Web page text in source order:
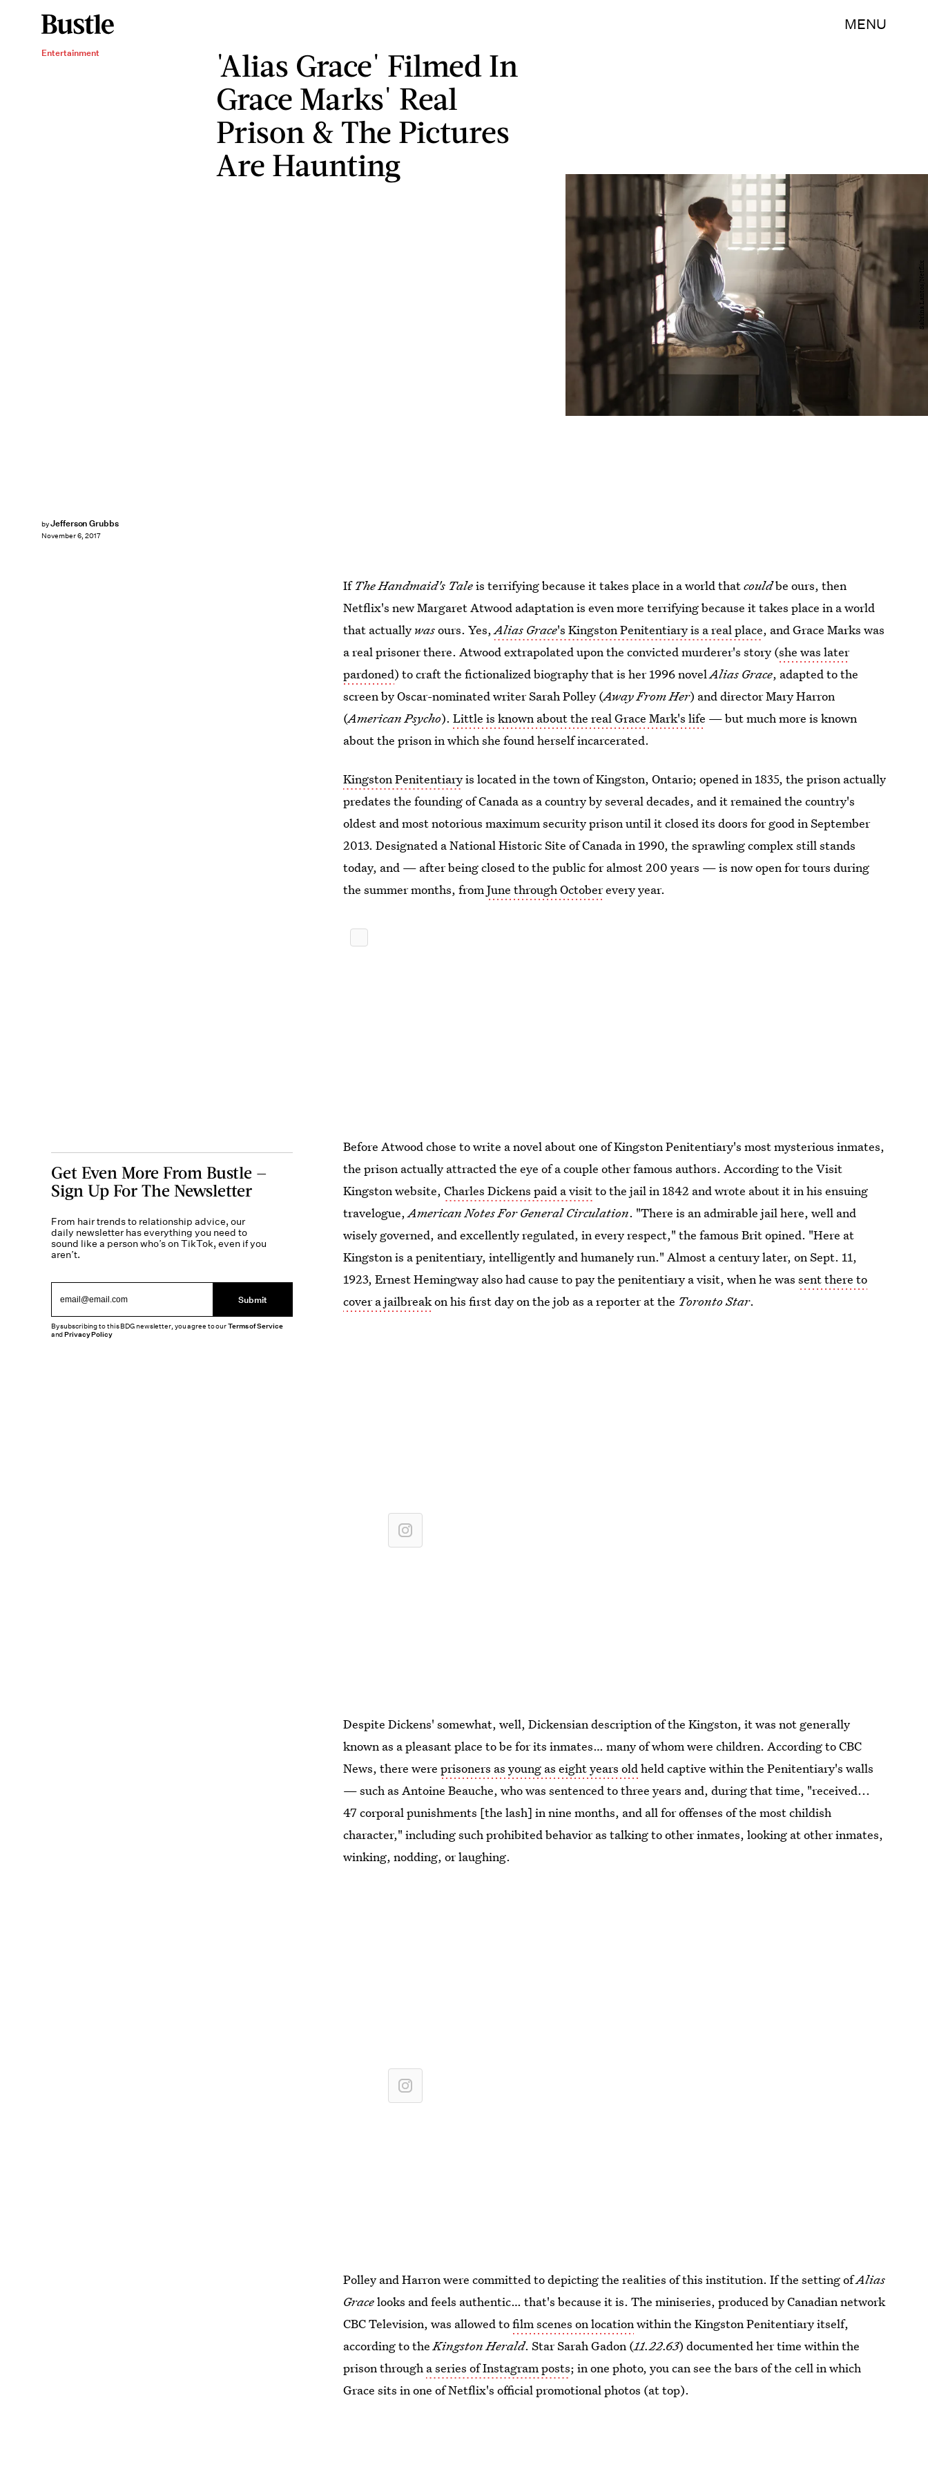
MENU
Entertainment
'Alias Grace' Filmed In
Grace Marks' Real
Prison & The Pictures
Are Haunting
byJefferson Grubbs
November 6, 2017
Sabrina Lantos/Netflix
IfThe Handmaid's Taleis terrifying because it takes place in a world thatcouldbe ours, then
Netflix's new Margaret Atwood adaptation is even more terrifying because it takes place in a world
that actually wasours. Yes,Alias Grace's Kingston Penitentiary is a real place, and Grace Marks was
a real prisoner there. Atwood extrapolated upon the convicted murderer's story (she was later
pardoned) to craft the fictionalized biography that is her 1996 novelAlias Grace, adapted to the
screen by Oscar-nominated writer Sarah Polley (Away From Her) and director Mary Harron
(American Psycho).Little is known about the real Grace Mark's life — but much more is known
about the prison in which she found herself incarcerated.
Kingston Penitentiaryis located in the town of Kingston, Ontario; opened in 1835, the prison actually
predates the founding of Canada as a country by several decades, and it remained the country's
oldest and most notorious maximum security prison until it closed its doors for good in September
2013. Designated a National Historic Site of Canada in 1990, the sprawling complex still stands
today, and — after being closed to the public for almost 200 years — is now open for tours during
the summer months, fromJune through Octoberevery year.
Before Atwood chose to write a novel about one of Kingston Penitentiary's most mysterious inmates,
the prison actually attracted the eye of a couple other famous authors. According to the Visit
Kingston website,Charles Dickens paid a visitto the jail in 1842 and wrote about it in his ensuing
travelogue,American Notes For General Circulation. "There is an admirable jail here, well and
wisely governed, and excellently regulated, in every respect," the famous Brit opined. "Here at
Kingston is a penitentiary, intelligently and humanely run." Almost a century later, on Sept. 11,
1923, Ernest Hemingway also had cause to pay the penitentiary a visit, when he wassent there to
cover a jailbreakon his first day on the job as a reporter at the Toronto Star.
Despite Dickens' somewhat, well, Dickensian description of the Kingston, it was not generally
known as a pleasant place to be for its inmates… many of whom were children. According to CBC
News, there wereprisoners as young as eight years oldheld captive within the Penitentiary's walls
— such as Antoine Beauche, who was sentenced to three years and, during that time, "received...
47 corporal punishments [the lash] in nine months, and all for offenses of the most childish
character," including such prohibited behavior as talking to other inmates, looking at other inmates,
winking, nodding, or laughing.
Polley and Harron were committed to depicting the realities of this institution. If the setting ofAlias
Gracelooks and feels authentic… that's because it is. The miniseries, produced by Canadian network
CBC Television, was allowed tofilm scenes on locationwithin the Kingston Penitentiary itself,
according to theKingston Herald. Star Sarah Gadon (11.22.63) documented her time within the
prison through a series of Instagram posts; in one photo, you can see the bars of the cell in which
Grace sits in one of Netflix's official promotional photos (at top).
Get Even More From Bustle —
Sign Up For The Newsletter
From hair trends to relationship advice, our
daily newsletter has everything you need to
sound like a person who’s on TikTok, even if you
aren’t.
Submit
By subscribing to this BDG newsletter, you agree to ourTerms of Service
andPrivacy Policy